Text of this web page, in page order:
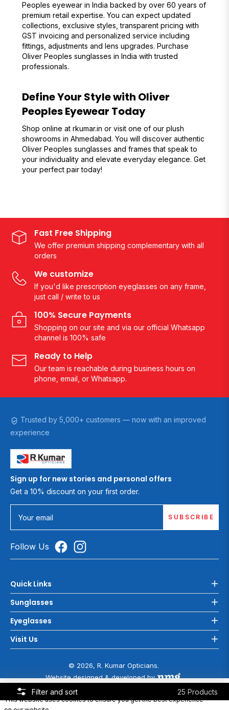
Filter and sort 25 Products
Peoples eyewear in India backed by over 60 years of
premium retail expertise. You can expect updated
collections, exclusive styles, transparent pricing with
GST invoicing and personalized service including
fittings, adjustments and lens upgrades. Purchase
Oliver Peoples sunglasses in India with trusted
professionals.
Define Your Style with Oliver
Peoples Eyewear Today
Shop online at rkumar.in or visit one of our plush
showrooms in Ahmedabad. You will discover authentic
Oliver Peoples sunglasses and frames that speak to
your individuality and elevate everyday elegance. Get
your perfect pair today!
Fast Free Shipping
We offer premium shipping complementary with all
orders
We customize
If you'd like prescription eyeglasses on any frame,
just call / write to us
100% Secure Payments
Shopping on our site and via our official Whatsapp
channel is 100% safe
Ready to Help
Our team is reachable during business hours on
phone, email, or Whatsapp.
Trusted by 5,000+ customers — now with an improved
experience
Sign up for new stories and personal offers
Get a 10% discount on your first order.
Your email SUBSCRIBE
Follow Us
Quick Links
Sunglasses
Eyeglasses
Visit Us
© 2026, R. Kumar Opticians.
Website designed & developed by
COOKIE POLICY
This website uses cookies to ensure you get the best experience